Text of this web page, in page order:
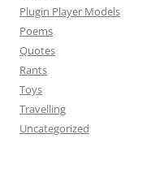
Plugin Player Models
Poems
Quotes
Rants
Toys
Travelling
Uncategorized